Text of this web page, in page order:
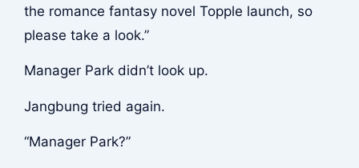
the romance fantasy novel Topple launch, so
please take a look.”
Manager Park didn’t look up.
Jangbung tried again.
“Manager Park?”